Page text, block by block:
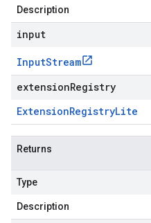
Description
input
InputStream
extensionRegistry
ExtensionRegistryLite
Returns
Type
Description